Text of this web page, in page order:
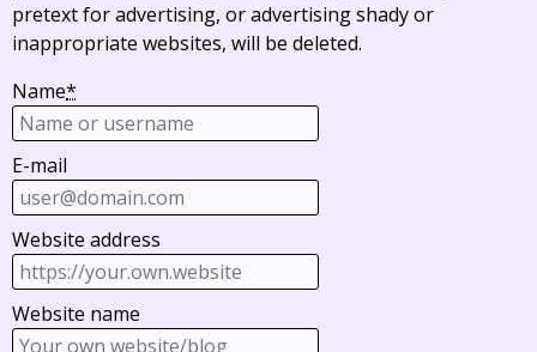
pretext for advertising, or advertising shady or
inappropriate websites, will be deleted.
Name*
E-mail
Website address
Website name